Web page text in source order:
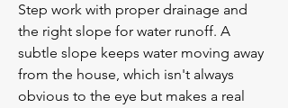
Step work with proper drainage and
the right slope for water runoff. A
subtle slope keeps water moving away
from the house, which isn't always
obvious to the eye but makes a real